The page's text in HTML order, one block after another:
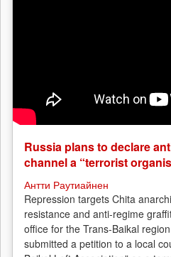
Russia plans to declare
channel a “terrorist
Антти Раутиайнен
Repression targets Chita
resistance and anti-regime
office for the Trans-Baikal
submitted a petition to a local